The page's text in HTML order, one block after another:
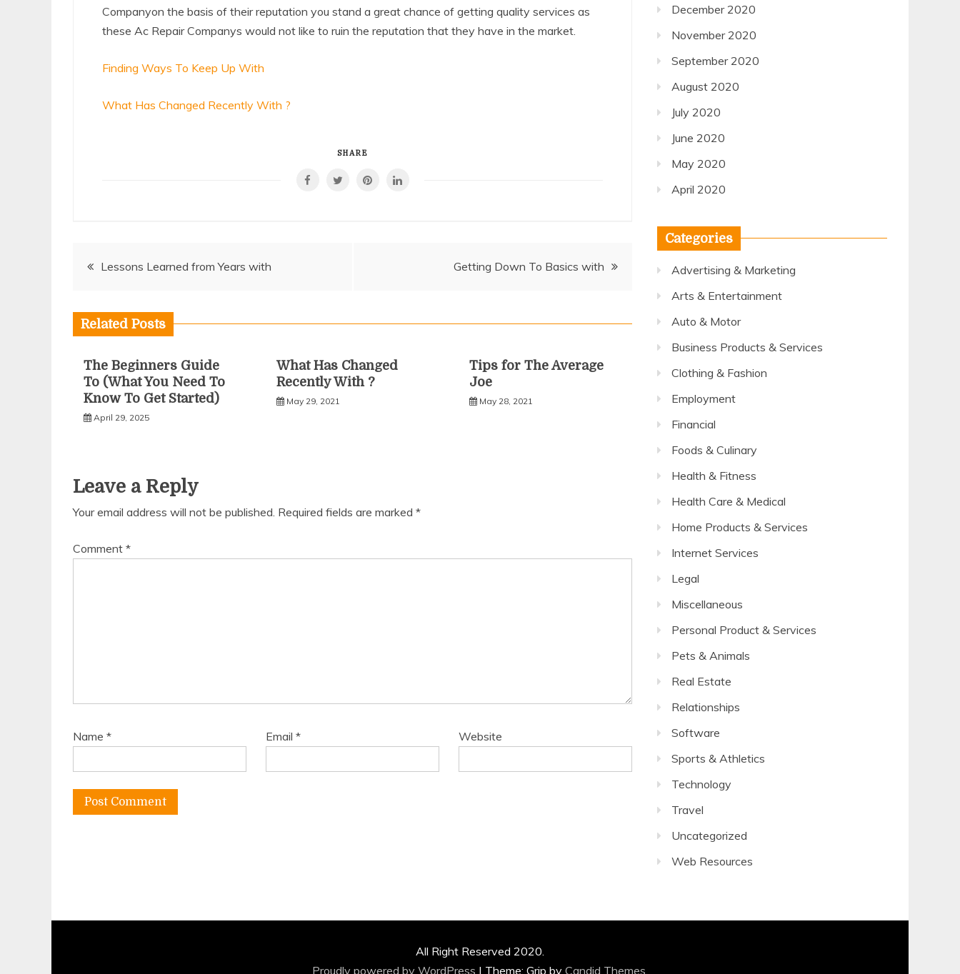
Companyon the basis of their reputation you stand a great chance of getting quality services as
these Ac Repair Companys would not like to ruin the reputation that they have in the market.
Finding Ways To Keep Up With
What Has Changed Recently With ?
SHARE
PostLessons Learned from Years with Getting Down To Basics with
Related Posts
The Beginners Guide
To (What You Need To
Know To Get Started)
April 29, 2025
What Has Changed
Recently With ?
May 29, 2021
Tips for The Average
Joe
May 28, 2021
Leave a Reply
Your email address will not be published. Required fields are marked *
Comment *
Name * Email* Website
December 2020
November 2020
September 2020
August 2020
July 2020
June 2020
May 2020
April 2020
Categories
Advertising & Marketing
Arts & Entertainment
Auto & Motor
Business Products & Services
Clothing & Fashion
Employment
Financial
Foods & Culinary
Health & Fitness
Health Care & Medical
Home Products & Services
Internet Services
Legal
Miscellaneous
Personal Product & Services
Pets & Animals
Real Estate
Relationships
Software
Sports & Athletics
Technology
Travel
Uncategorized
Web Resources
All Right Reserved 2020.
Proudly powered by WordPress | Theme: Grip by Candid Themes